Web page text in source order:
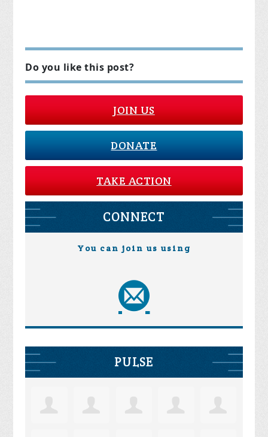
Do you like this post?
JOIN US
DONATE
TAKE ACTION
CONNECT
You can join us using
PULSE